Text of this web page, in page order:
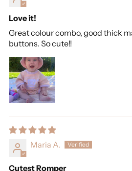
Love it!
Great colour combo, good thick
buttons. So cute!!
Maria A.
Cutest Romper